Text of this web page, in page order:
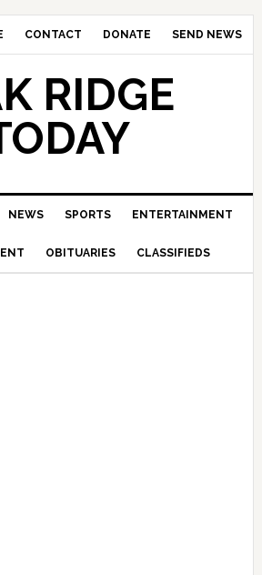
CONTACT DONATE SEND NEWS
RIDGE
NEWS SPORTS ENTERTAINMENT
OBITUARIES CLASSIFIEDS